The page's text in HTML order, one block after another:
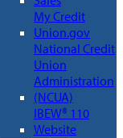
My Credit
Union.gov
National Credit
Union
Administration
(NCUA)
IBEW® 110
Website